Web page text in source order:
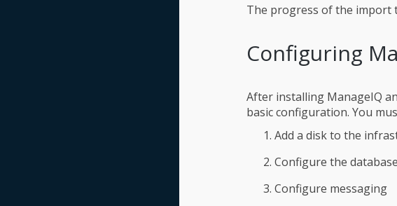
The progress of the import
Configuring
After installing ManageIQ
basic configuration. You
Add a disk to the
Configure the
Configure messaging